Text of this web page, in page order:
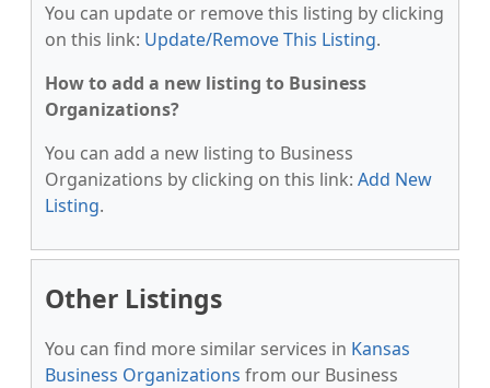
You can update or remove this listing by clicking
on this link: Update/Remove This Listing.
How to add a new listing to Business
Organizations?
You can add a new listing to Business
Organizations by clicking on this link: Add New
Listing.
Other Listings
You can find more similar services in Kansas
Business Organizations from our Business